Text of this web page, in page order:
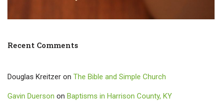
Recent Comments
Douglas Kreitzer on The Bible and Simple Church
Gavin Duerson on Baptisms in Harrison County, KY